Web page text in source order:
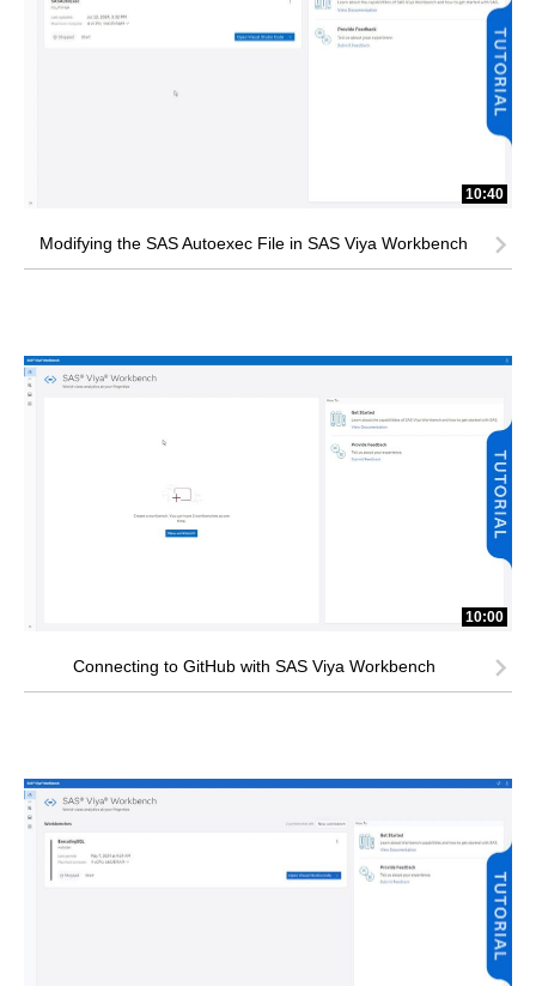
10:40
Modifying the SAS Autoexec File in SAS Viya Workbench
10:00
Connecting to GitHub with SAS Viya Workbench